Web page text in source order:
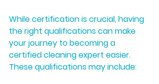
While certification is crucial, having
the right qualifications can make
your journey to becoming a
certified cleaning expert easier.
These qualifications may include: